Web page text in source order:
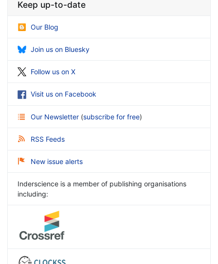
Keep up-to-date
Our Blog
Join us on Bluesky
Follow us on X
Visit us on Facebook
Our Newsletter (subscribe for free)
RSS Feeds
New issue alerts
Inderscience is a member of publishing organisations
including: